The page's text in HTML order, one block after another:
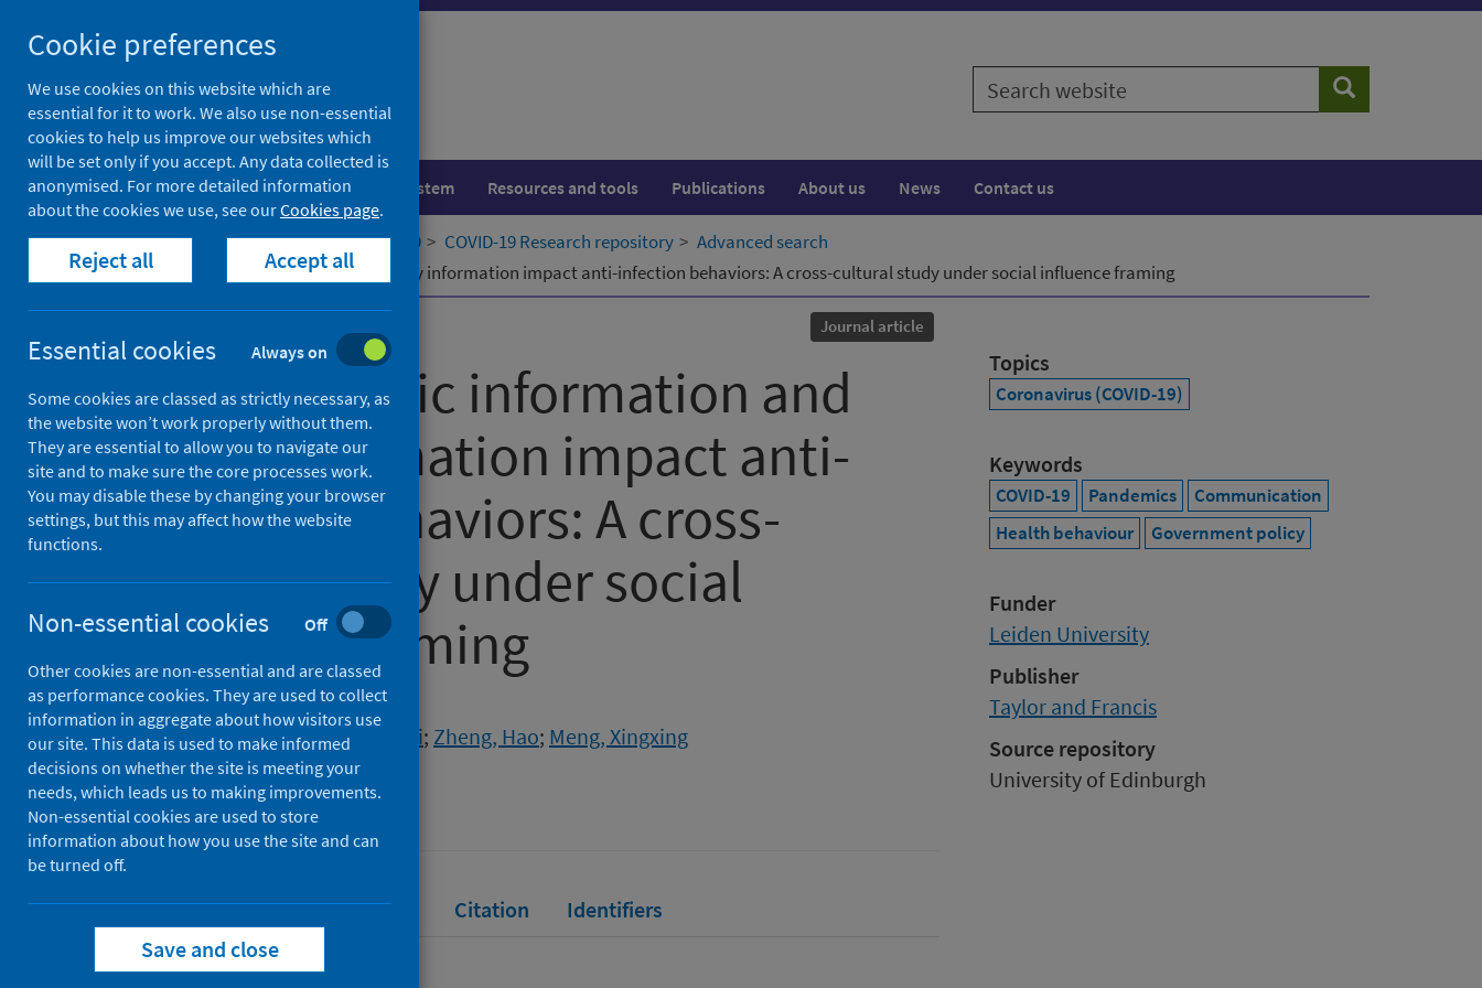
to
content
Search
website
Search
Population health Healthcare system Resources and tools Publications About us News Contact us
Home Our areas of work COVID-19 COVID-19 Research repository
Advanced search
How epidemic information and policy information impact anti-infection behaviors: A cross-cultural study under social influence framing
Journal article
How epidemic information and
policy information impact anti-
infection behaviors: A cross-
cultural study under social
influence framing
Authors
Ye, Zi;Long, Feiteng ;Gao, Jiaqi; Zheng, Hao; Meng, Xingxing
Source
Journal of Social Psychology
Full text Abstract Rights Citation Identifiers
Topics
Coronavirus (COVID-19)
Keywords
COVID-19 Pandemics
Communication
Health behaviour
Government policy
Funder
Leiden University
Publisher
Taylor and Francis
Source repository
University of Edinburgh
Cookie preferences
We use cookies on this website which are
essential for it to work. We also use non-essential
cookies to help us improve our websites which
will be set only if you accept. Any data collected is
anonymised. For more detailed information
about the cookies we use, see ourCookies page.
Reject all Accept all
Essential cookies Always on
Some cookies are classed as strictly necessary, as
the website won’t work properly without them.
They are essential to allow you to navigate our
site and to make sure the core processes work.
You may disable these by changing your browser
settings, but this may affect how the website
functions.
Non-essential cookies Off
Other cookies are non-essential and are classed
as performance cookies. They are used to collect
information in aggregate about how visitors use
our site. This data is used to make informed
decisions on whether the site is meeting your
needs, which leads us to making improvements.
Non-essential cookies are used to store
information about how you use the site and can
be turned off.
Save and close